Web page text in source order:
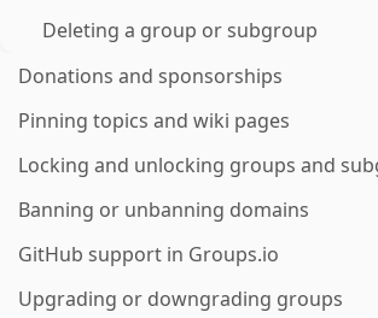
Deleting a group or subgroup
Donations and sponsorships
Pinning topics and wiki pages
Locking and unlocking groups and
Banning or unbanning domains
GitHub support in Groups.io
Upgrading or downgrading groups